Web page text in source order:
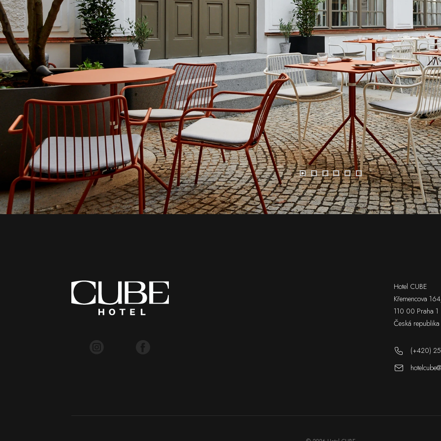
Hotel CUBE
Křemencova
110 00 Praha 1
Česká republika
(+420)